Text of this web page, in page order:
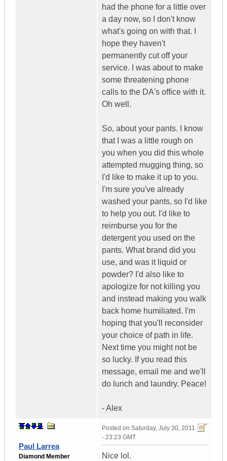
had the phone for a little over
a day now, so I don't know
what's going on with that. I
hope they haven't
permanently cut off your
service. I was about to make
some threatening phone
calls to the DA's office with it.
Oh well.
So, about your pants. I know
that I was a little rough on
you when you did this whole
attempted mugging thing, so
I'd like to make it up to you.
I'm sure you've already
washed your pants, so I'd like
to help you out. I'd like to
reimburse you for the
detergent you used on the
pants. What brand did you
use, and was it liquid or
powder? I'd also like to
apologize for not killing you
and instead making you walk
back home humiliated. I'm
hoping that you'll reconsider
your choice of path in life.
Next time you might not be
so lucky. If you read this
message, email me and we'll
do lunch and laundry. Peace!
- Alex
Paul Larrea
Diamond Member
Posted on Saturday, July 30, 2011
- 23:23 GMT
Nice lol.